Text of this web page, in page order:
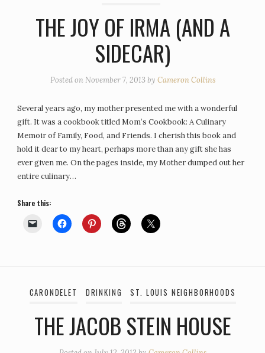
THE JOY OF IRMA (AND A
SIDECAR)
Posted on November 7, 2013 by Cameron Collins
Several years ago, my mother presented me with a wonderful
gift. It was a cookbook titled Mom’s Cookbook: A Culinary
Memoir of Family, Food, and Friends. I cherish this book and
hold it dear to my heart, perhaps more than any gift she has
ever given me. On the pages inside, my Mother dumped out her
entire culinary…
Share this:
CARONDELET DRINKING ST. LOUIS NEIGHBORHOODS
THE JACOB STEIN HOUSE